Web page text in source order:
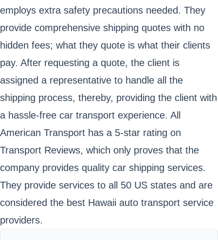
employs extra safety precautions needed. They
provide comprehensive shipping quotes with no
hidden fees; what they quote is what their clients
pay. After requesting a quote, the client is
assigned a representative to handle all the
shipping process, thereby, providing the client with
a hassle-free car transport experience. All
American Transport has a 5-star rating on
Transport Reviews, which only proves that the
company provides quality car shipping services.
They provide services to all 50 US states and are
considered the best Hawaii auto transport service
providers.